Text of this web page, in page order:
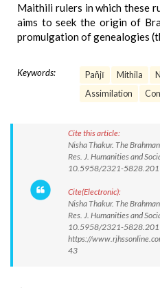
Maithili rulers in which these
aims to seek the origin of
promulgation of genealogies
Keywords: Pañjī Mithila
Assimilation
Cite this article:
Nisha Thakur. The
Res. J. Humanities and
10.5958/2321-
Cite(Electronic):
Nisha Thakur. The
Res. J. Humanities and
10.5958/2321-
https://
43